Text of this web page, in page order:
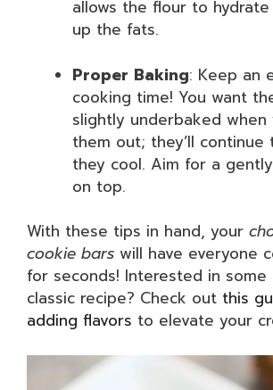
allows the flour to
up the fats.
Proper Baking: Keep an
cooking time! You want
slightly underbaked when
them out; they’ll continue
they cool. Aim for a
on top.
With these tips in hand, your
cookie bars will have everyone
for seconds! Interested in
classic recipe? Check out this
adding flavors to elevate your